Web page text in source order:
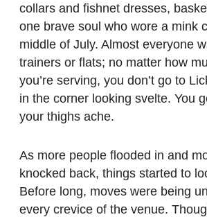
collars and fishnet dresses,
one brave soul who wore a mink
middle of July. Almost everyone
trainers or flats; no matter how
you’re serving, you don’t go to
in the corner looking svelte. You
your thighs ache.
As more people flooded in and
knocked back, things started to
Before long, moves were being
every crevice of the venue.